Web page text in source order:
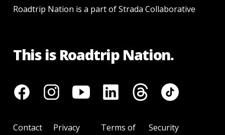
Roadtrip Nation is a part of Strada Collaborative
This is Roadtrip Nation.
Contact Privacy Terms of Security